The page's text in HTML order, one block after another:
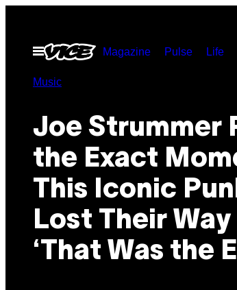
contentOpen
Menu
Magazine Pulse Life
Music
Joe Strummer
the Exact
This Iconic
Lost Their
‘That Was the